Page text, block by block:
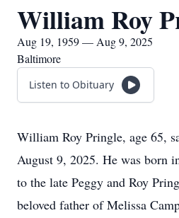
William Roy
Aug 19, 1959 — Aug 9, 2025
Baltimore
Listen to Obituary
William Roy Pringle, age 65,
August 9, 2025. He was born
to the late Peggy and Roy
beloved father of Melissa